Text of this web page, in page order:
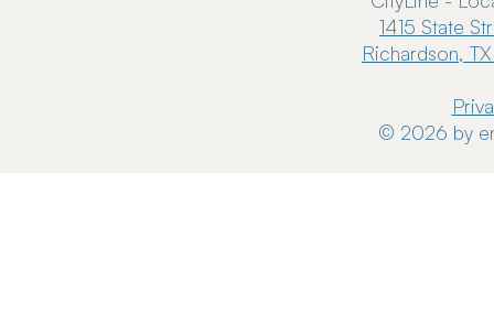
1415 State
Richardson,
© 2026 by